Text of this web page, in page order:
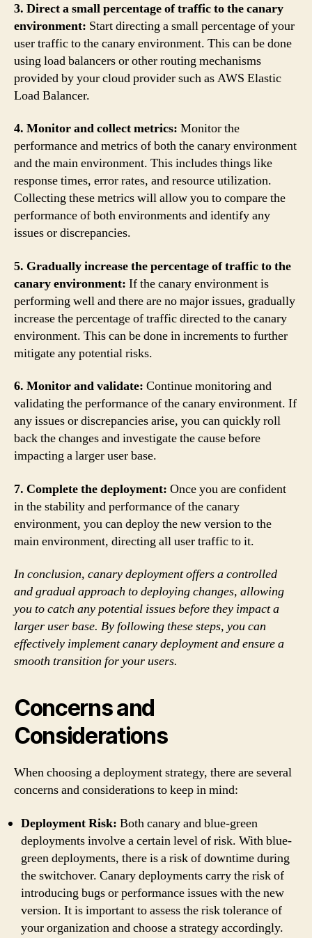
3. Direct a small percentage of traffic to the canary
environment: Start directing a small percentage of your
user traffic to the canary environment. This can be done
using load balancers or other routing mechanisms
provided by your cloud provider such as AWS Elastic
Load Balancer.
4. Monitor and collect metrics: Monitor the
performance and metrics of both the canary environment
and the main environment. This includes things like
response times, error rates, and resource utilization.
Collecting these metrics will allow you to compare the
performance of both environments and identify any
issues or discrepancies.
5. Gradually increase the percentage of traffic to the
canary environment: If the canary environment is
performing well and there are no major issues, gradually
increase the percentage of traffic directed to the canary
environment. This can be done in increments to further
mitigate any potential risks.
6. Monitor and validate: Continue monitoring and
validating the performance of the canary environment. If
any issues or discrepancies arise, you can quickly roll
back the changes and investigate the cause before
impacting a larger user base.
7. Complete the deployment: Once you are confident
in the stability and performance of the canary
environment, you can deploy the new version to the
main environment, directing all user traffic to it.
In conclusion, canary deployment offers a controlled
and gradual approach to deploying changes, allowing
you to catch any potential issues before they impact a
larger user base. By following these steps, you can
effectively implement canary deployment and ensure a
smooth transition for your users.
Concerns and
Considerations
When choosing a deployment strategy, there are several
concerns and considerations to keep in mind:
Deployment Risk: Both canary and blue-green
deployments involve a certain level of risk. With blue-
green deployments, there is a risk of downtime during
the switchover. Canary deployments carry the risk of
introducing bugs or performance issues with the new
version. It is important to assess the risk tolerance of
your organization and choose a strategy accordingly.